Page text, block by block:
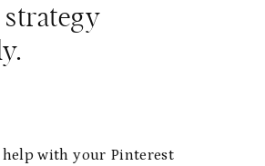
help with your Pinterest